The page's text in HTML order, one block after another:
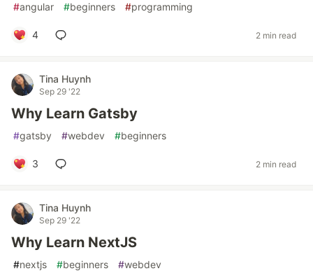
#angular #beginners #programming
4 2 min read
Tina Huynh
Sep 29 '22
Why Learn Gatsby
#gatsby #webdev #beginners
3 2 min read
Tina Huynh
Sep 29 '22
Why Learn NextJS
#nextjs #beginners #webdev